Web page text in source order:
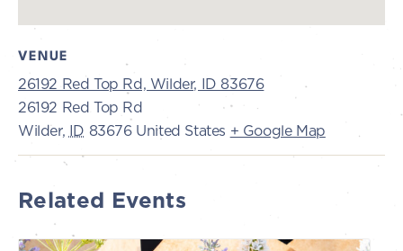
VENUE
26192 Red Top Rd, Wilder, ID 83676
26192 Red Top Rd
Wilder, ID 83676 United States + Google Map
Related Events